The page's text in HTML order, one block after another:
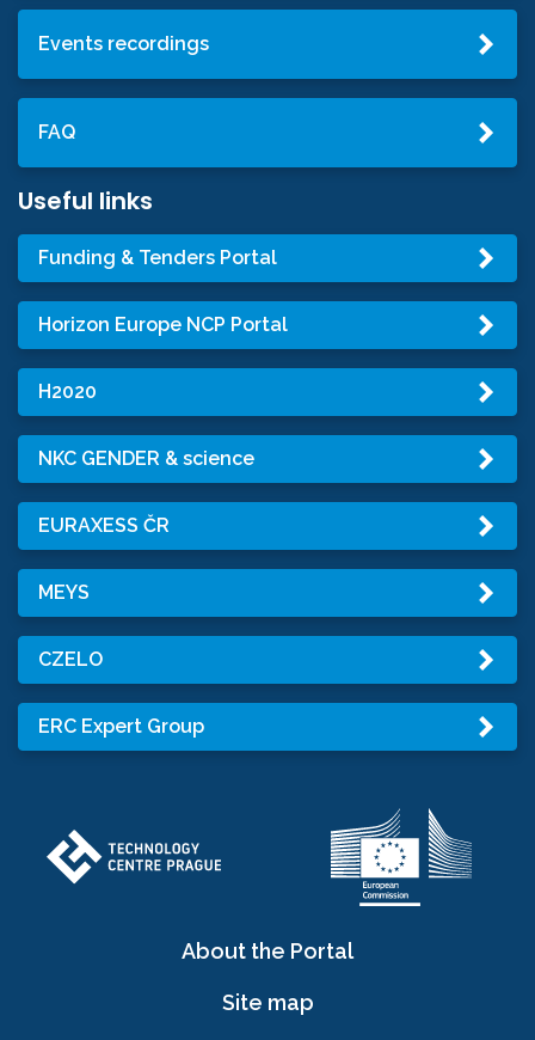
Events recordings
FAQ
Useful links
Funding & Tenders Portal
Horizon Europe NCP Portal
H2020
NKC GENDER & science
EURAXESS ČR
MEYS
CZELO
ERC Expert Group
About the Portal
Site map